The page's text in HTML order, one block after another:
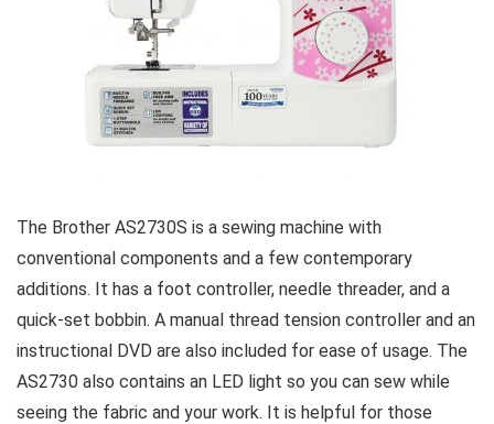
The Brother AS2730S is a sewing machine with
conventional components and a few contemporary
additions. It has a foot controller, needle threader, and a
quick-set bobbin. A manual thread tension controller and an
instructional DVD are also included for ease of usage. The
AS2730 also contains an LED light so you can sew while
seeing the fabric and your work. It is helpful for those